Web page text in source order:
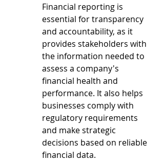
Financial reporting is
essential for transparency
and accountability, as it
provides stakeholders with
the information needed to
assess a company's
financial health and
performance. It also helps
businesses comply with
regulatory requirements
and make strategic
decisions based on reliable
financial data.